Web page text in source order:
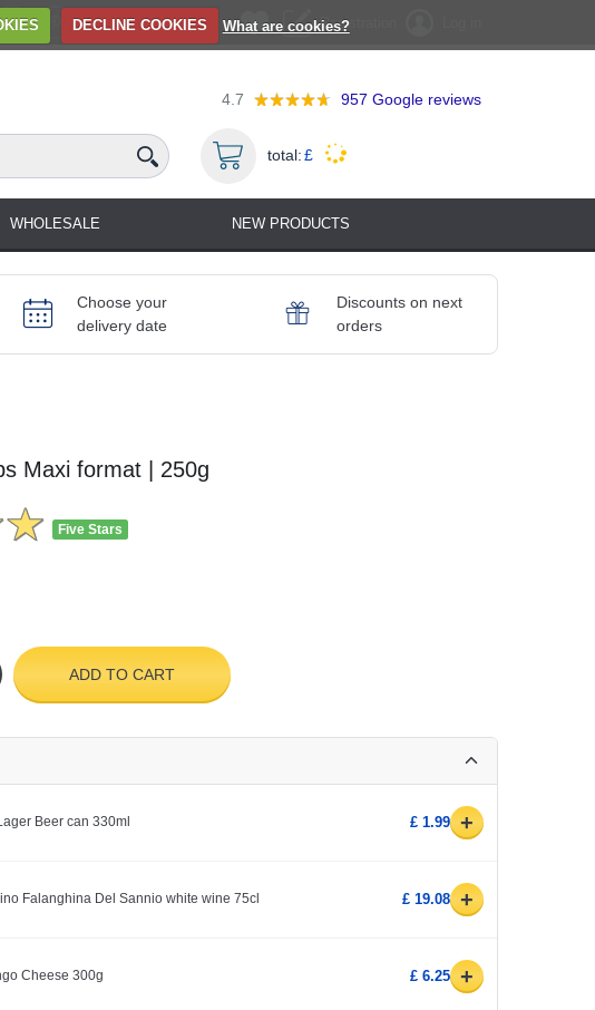
DECLINE COOKIES What are cookies?Registration
4.7 957 Google reviews
total:£
WHOLESALE NEW PRODUCTS
Choose your
delivery date
Discounts on next
orders
Maxi format | 250g
Five Stars
ADD TO CART
Beer can 330ml £ 1.99 +
Falanghina Del Sannio white wine 75cl £ 19.08 +
Cheese 300g £ 6.25 +